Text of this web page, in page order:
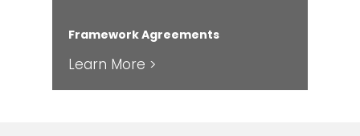
Framework Agreements
Learn More >